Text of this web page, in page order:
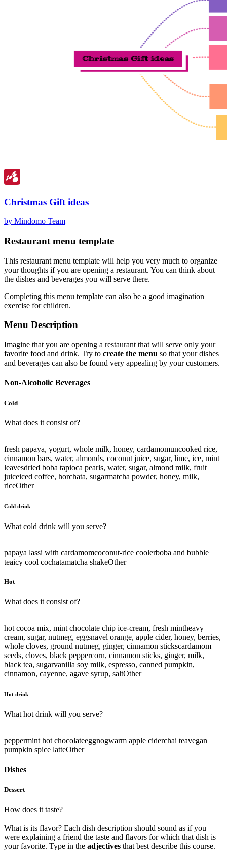
Christmas Gift ideas
by Mindomo Team
Restaurant menu template
This restaurant menu template will help you very much to organize
your thoughts if you are opening a restaurant. You can think about
the dishes and beverages you will serve there.
Completing this menu template can also be a good imagination
exercise for children.
Menu Description
Imagine that you are opening a restaurant that will serve only your
favorite food and drink. Try to create the menu so that your dishes
and beverages can also be found very appealing by your customers.
Non-Alcoholic Beverages
Cold
What does it consist of?
fresh papaya, yogurt, whole milk, honey, cardamomuncooked rice,
cinnamon bars, water, almonds, coconut juice, sugar, lime, ice, mint
leavesdried boba tapioca pearls, water, sugar, almond milk, fruit
juiceiced coffee, horchata, sugarmatcha powder, honey, milk,
riceOther
Cold drink
What cold drink will you serve?
papaya lassi with cardamomcoconut-rice coolerboba and bubble
teaicy cool cochatamatcha shakeOther
Hot
What does it consist of?
hot cocoa mix, mint chocolate chip ice-cream, fresh mintheavy
cream, sugar, nutmeg, eggsnavel orange, apple cider, honey, berries,
whole cloves, ground nutmeg, ginger, cinnamon stickscardamom
seeds, cloves, black peppercorn, cinnamon sticks, ginger, milk,
black tea, sugarvanilla soy milk, espresso, canned pumpkin,
cinnamon, cayenne, agave syrup, saltOther
Hot drink
What hot drink will you serve?
peppermint hot chocolateeggnogwarm apple ciderchai teavegan
pumpkin spice latteOther
Dishes
Dessert
How does it taste?
What is its flavor? Each dish description should sound as if you
were explaining a friend the taste and flavors for which that dish is
your favorite. Type in the adjectives that best describe this course.